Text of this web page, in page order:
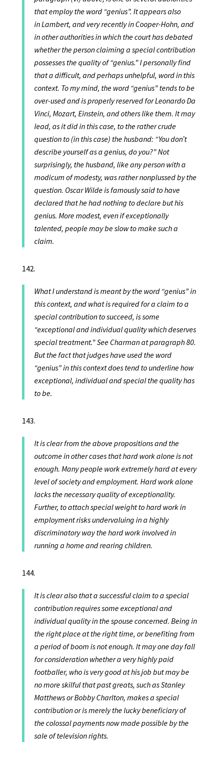
that employ the word “genius”. It appears also
in Lambert, and very recently in Cooper-Hohn, and
in other authorities in which the court has debated
whether the person claiming a special contribution
possesses the quality of “genius.” I personally find
that a difficult, and perhaps unhelpful, word in this
context. To my mind, the word “genius” tends to be
over-used and is properly reserved for Leonardo Da
Vinci, Mozart, Einstein, and others like them. It may
lead, as it did in this case, to the rather crude
question to (in this case) the husband: “You don’t
describe yourself as a genius, do you?” Not
surprisingly, the husband, like any person with a
modicum of modesty, was rather nonplussed by the
question. Oscar Wilde is famously said to have
declared that he had nothing to declare but his
genius. More modest, even if exceptionally
talented, people may be slow to make such a
claim.
What I understand is meant by the word “genius” in
this context, and what is required for a claim to a
special contribution to succeed, is some
“exceptional and individual quality which deserves
special treatment.” See Charman at paragraph 80.
But the fact that judges have used the word
“genius” in this context does tend to underline how
exceptional, individual and special the quality has
to be.
It is clear from the above propositions and the
outcome in other cases that hard work alone is not
enough. Many people work extremely hard at every
level of society and employment. Hard work alone
lacks the necessary quality of exceptionality.
Further, to attach special weight to hard work in
employment risks undervaluing in a highly
discriminatory way the hard work involved in
running a home and rearing children.
It is clear also that a successful claim to a special
contribution requires some exceptional and
individual quality in the spouse concerned. Being in
the right place at the right time, or benefiting from
a period of boom is not enough. It may one day fall
for consideration whether a very highly paid
footballer, who is very good at his job but may be
no more skilful that past greats, such as Stanley
Matthews or Bobby Charlton, makes a special
contribution or is merely the lucky beneficiary of
the colossal payments now made possible by the
sale of television rights.